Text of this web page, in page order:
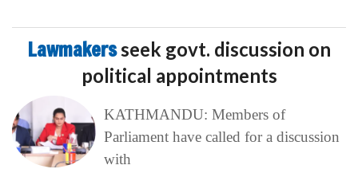
Lawmakersseek govt. discussion on
political appointments
KATHMANDU: Members of
Parliament have called for a discussion
with